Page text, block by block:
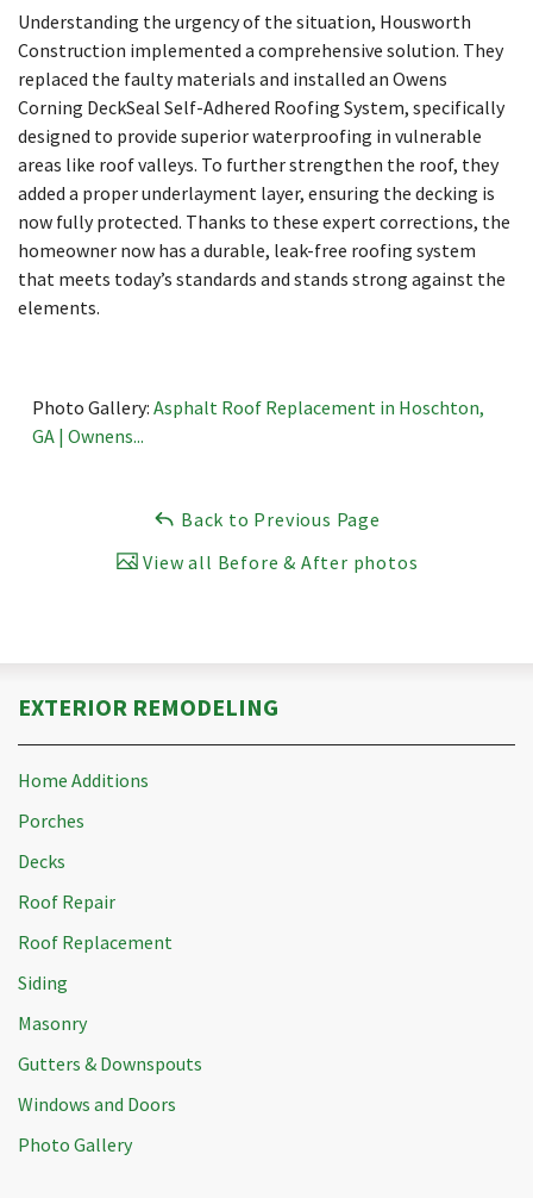
Understanding the urgency of the situation, Housworth
Construction implemented a comprehensive solution. They
replaced the faulty materials and installed an Owens
Corning DeckSeal Self-Adhered Roofing System, specifically
designed to provide superior waterproofing in vulnerable
areas like roof valleys. To further strengthen the roof, they
added a proper underlayment layer, ensuring the decking is
now fully protected. Thanks to these expert corrections, the
homeowner now has a durable, leak-free roofing system
that meets today’s standards and stands strong against the
elements.
Photo Gallery: Asphalt Roof Replacement in Hoschton,
GA | Ownens...
Back to Previous Page
View all Before & After photos
EXTERIOR REMODELING
Home Additions
Porches
Decks
Roof Repair
Roof Replacement
Siding
Masonry
Gutters & Downspouts
Windows and Doors
Photo Gallery